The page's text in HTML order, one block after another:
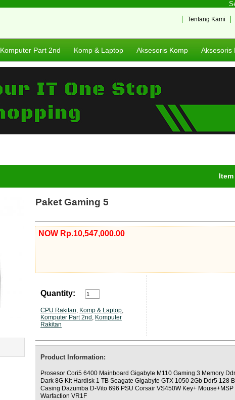
Tentang Kami
Komputer Part 2nd Komp & Laptop Aksesoris Komp Aksesoris
Paket Gaming 5
NOW Rp.10,547,000.00
Quantity:
CPU Rakitan, Komp & Laptop,
Komputer Part 2nd , Komputer
Rakitan
Product Information:
Prosesor Cori5 6400 Mainboard Gigabyte M110 Gaming 3 Memory
Dark 8G Kit Hardisk 1 TB Seagate Gigabyte GTX 1050 2Gb Ddr5 128
Casing Dazumba D-Vito 696 PSU Corsair VS450W Key+ Mouse+MSP
Warfaction VR1F